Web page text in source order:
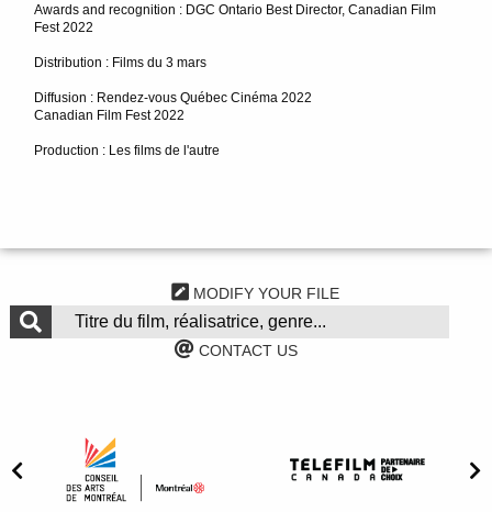
Awards and recognition : DGC Ontario Best Director, Canadian Film
Fest 2022
Distribution : Films du 3 mars
Diffusion : Rendez-vous Québec Cinéma 2022
Canadian Film Fest 2022
Production : Les films de l'autre
MODIFY YOUR FILE
CONTACT US